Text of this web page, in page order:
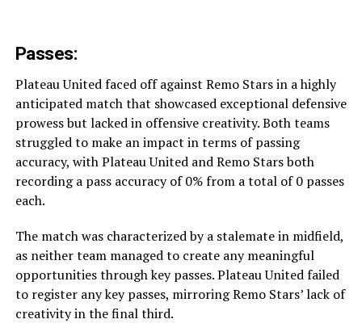
Passes:
Plateau United faced off against Remo Stars in a highly
anticipated match that showcased exceptional defensive
prowess but lacked in offensive creativity. Both teams
struggled to make an impact in terms of passing
accuracy, with Plateau United and Remo Stars both
recording a pass accuracy of 0% from a total of 0 passes
each.
The match was characterized by a stalemate in midfield,
as neither team managed to create any meaningful
opportunities through key passes. Plateau United failed
to register any key passes, mirroring Remo Stars’ lack of
creativity in the final third.